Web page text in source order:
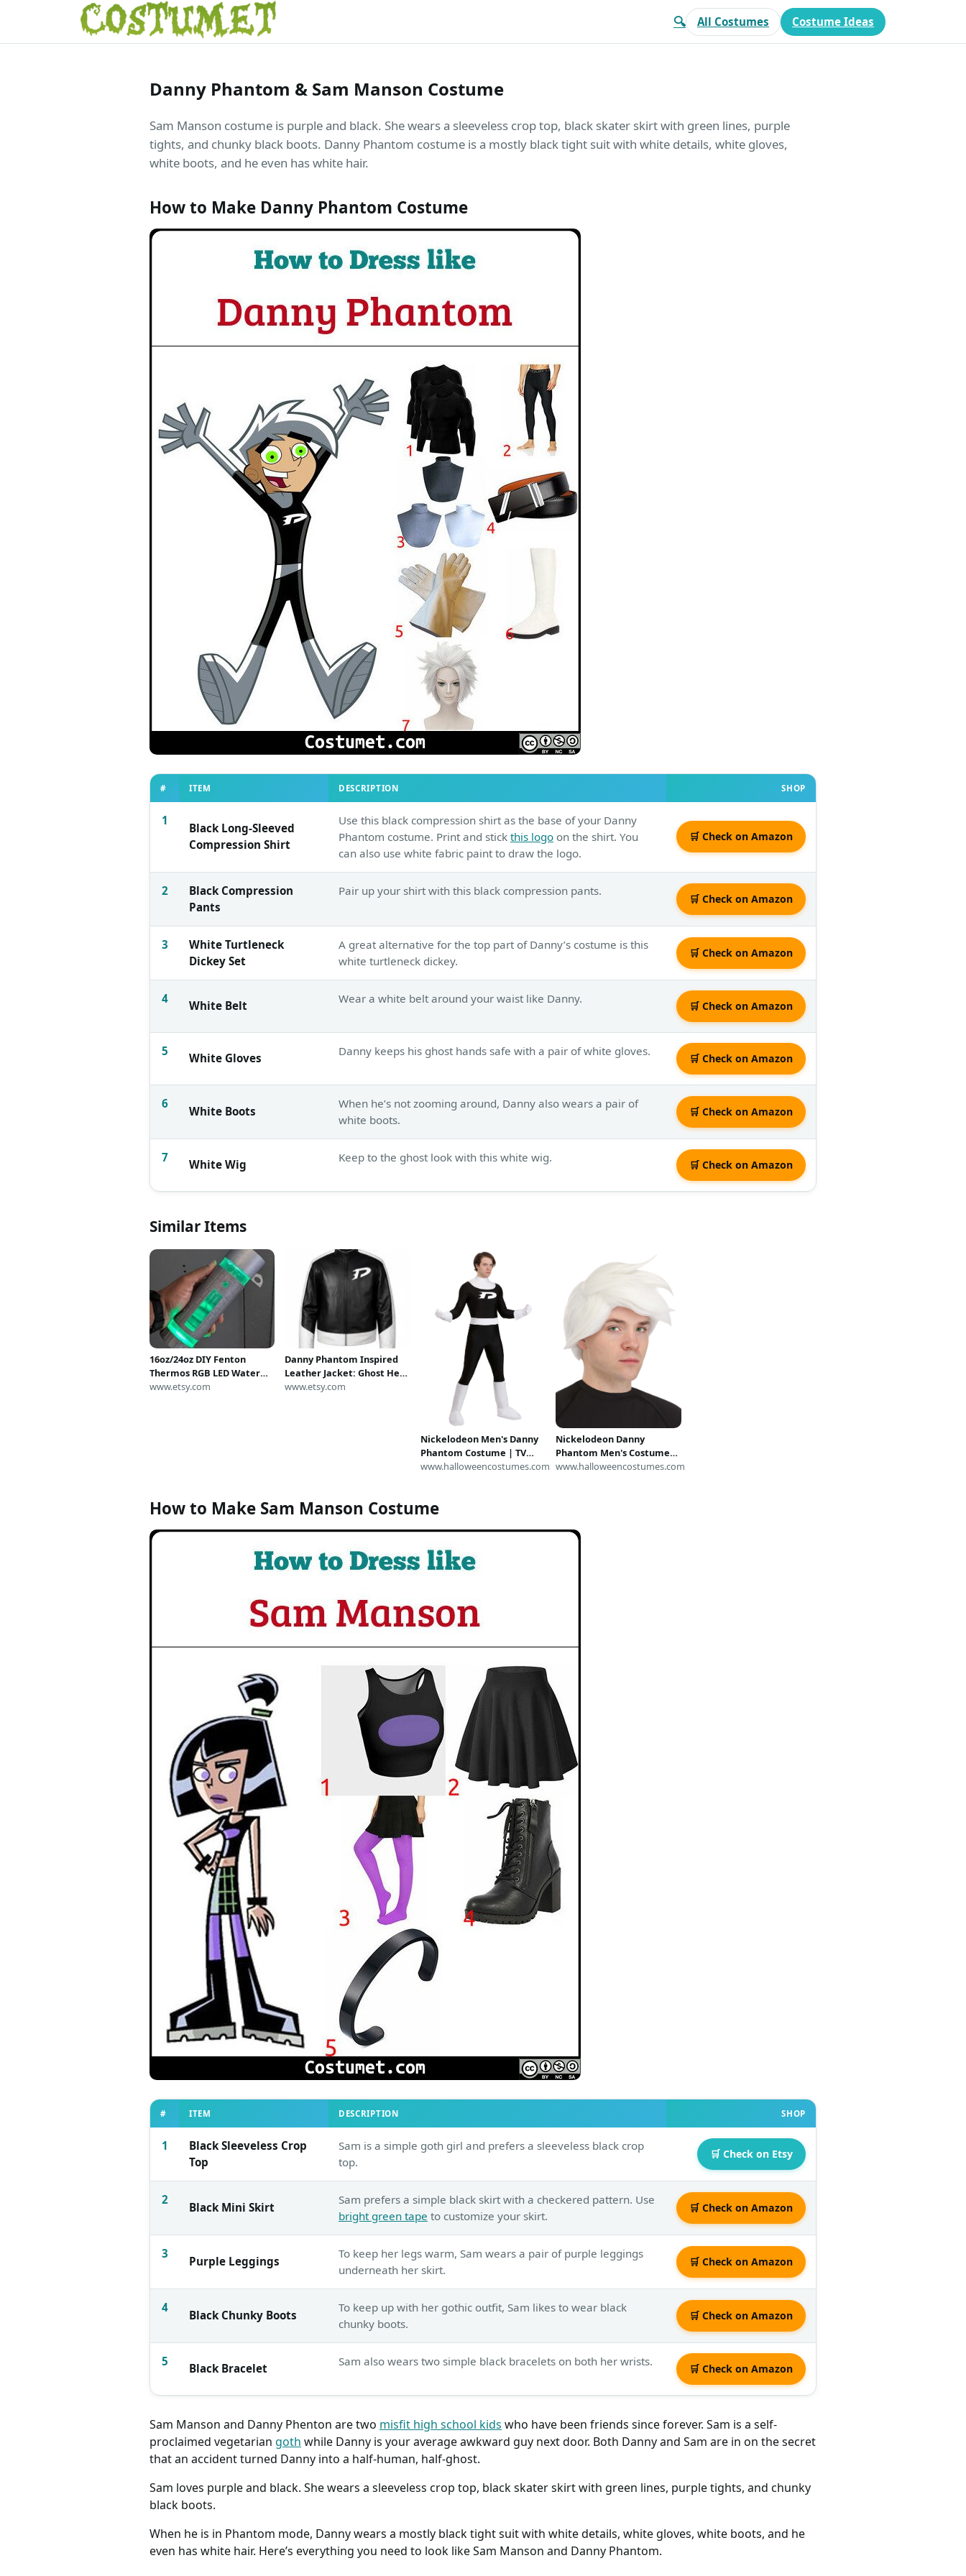
🔍 All Costumes Costume Ideas
Danny Phantom & Sam Manson Costume
Sam Manson costume is purple and black. She wears a sleeveless crop top, black skater skirt with green lines, purple
tights, and chunky black boots. Danny Phantom costume is a mostly black tight suit with white details, white gloves,
white boots, and he even has white hair.
How to Make Danny Phantom Costume
# ITEM DESCRIPTION SHOP
1
Black Long-Sleeved
Compression Shirt
Use this black compression shirt as the base of your Danny
Phantom costume. Print and stick this logo on the shirt. You
can also use white fabric paint to draw the logo.
🛒 Check on Amazon
2
Black Compression
Pants
Pair up your shirt with this black compression pants.
🛒 Check on Amazon
3
White Turtleneck
Dickey Set
A great alternative for the top part of Danny’s costume is this
white turtleneck dickey.
🛒 Check on Amazon
4 White Belt Wear a white belt around your waist like Danny.
🛒 Check on Amazon
5 White Gloves Danny keeps his ghost hands safe with a pair of white gloves.
🛒 Check on Amazon
6
White Boots
When he’s not zooming around, Danny also wears a pair of
white boots.
🛒 Check on Amazon
7 White Wig Keep to the ghost look with this white wig.
🛒 Check on Amazon
Similar Items
16oz/24oz DIY Fenton
Thermos RGB LED Water
Bottle: Danny Phantom
www.etsy.com
Danny Phantom Inspired
Leather Jacket: Ghost Hero
Cosplay Costume, Black
www.etsy.com
Nickelodeon Men's Danny
Phantom Costume | TV
Show Costumes
www.halloweencostumes.com
Nickelodeon Danny
Phantom Men's Costume
Wig | Nickelodeon
www.halloweencostumes.com
How to Make Sam Manson Costume
# ITEM DESCRIPTION SHOP
1
Black Sleeveless Crop
Top
Sam is a simple goth girl and prefers a sleeveless black crop
top.
🛒 Check on Etsy
2
Black Mini Skirt
Sam prefers a simple black skirt with a checkered pattern. Use
bright green tape to customize your skirt.
🛒 Check on Amazon
3
Purple Leggings
To keep her legs warm, Sam wears a pair of purple leggings
underneath her skirt.
🛒 Check on Amazon
4
Black Chunky Boots
To keep up with her gothic outfit, Sam likes to wear black
chunky boots.
🛒 Check on Amazon
5 Black Bracelet Sam also wears two simple black bracelets on both her wrists.
🛒 Check on Amazon
Sam Manson and Danny Phenton are two misfit high school kids who have been friends since forever. Sam is a self-
proclaimed vegetarian goth while Danny is your average awkward guy next door. Both Danny and Sam are in on the secret
that an accident turned Danny into a half-human, half-ghost.
Sam loves purple and black. She wears a sleeveless crop top, black skater skirt with green lines, purple tights, and chunky
black boots.
When he is in Phantom mode, Danny wears a mostly black tight suit with white details, white gloves, white boots, and he
even has white hair. Here’s everything you need to look like Sam Manson and Danny Phantom.